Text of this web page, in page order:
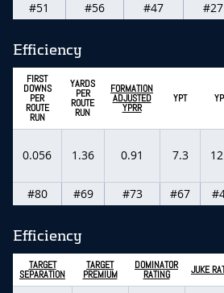
#51 #56 #47 #27
Efficiency
FIRST
DOWNS
PER
ROUTE
RUN
YARDS
PER
ROUTE
RUN
FORMATION
ADJUSTED
YPRR
YPT
0.056 1.36 0.91 7.3
#80 #69 #73 #67
Efficiency
TARGET
SEPARATION
TARGET
PREMIUM
DOMINATOR
RATING JUKE